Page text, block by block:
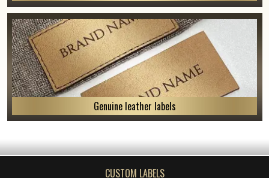
Genuine leather labels
CUSTOM LABELS